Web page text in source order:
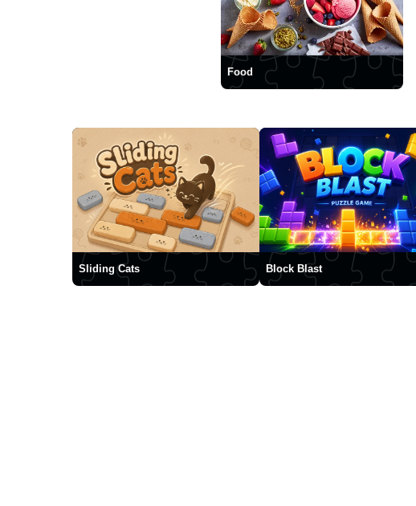
Food
Sliding Cats Block Blast